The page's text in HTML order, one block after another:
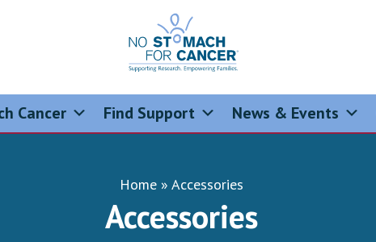
No Stomach For Cancer
Advocating for Stomach Cancer Patients
Cancer Find Support News & Events
Home» Accessories
Accessories